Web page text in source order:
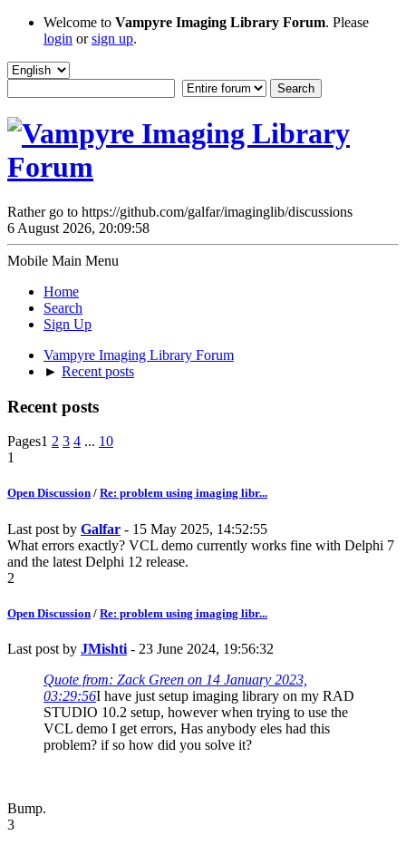
Welcome to Vampyre Imaging Library Forum. Please
login orsign up.
Rather go to https://github.com/galfar/imaginglib/discussions
6 August 2026, 20:09:58
Mobile Main Menu
Home
Search
Sign Up
Vampyre Imaging Library Forum
► Recent posts
Recent posts
Pages1 2 3 4 ... 10
1
Open Discussion / Re: problem using imaging libr...
Last post by Galfar - 15 May 2025, 14:52:55
What errors exactly? VCL demo currently works fine with Delphi 7
and the latest Delphi 12 release.
2
Open Discussion / Re: problem using imaging libr...
Last post by JMishti - 23 June 2024, 19:56:32
Quote from: Zack Green on 14 January 2023,
03:29:56I have just setup imaging library on my RAD
STUDIO 10.2 setup, however when trying to use the
VCL demo I get errors, Has anybody eles had this
problem? if so how did you solve it?
Bump.
3